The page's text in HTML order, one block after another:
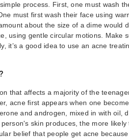
process. First, one must wash
must first wash their face using
about the size of a dime would
using gentle circular motions. Make
it’s a good idea to use an acne
that affects a majority of the
acne first appears when one
and androgen, mixed in with oil,
skin produces, the more
belief that people get acne